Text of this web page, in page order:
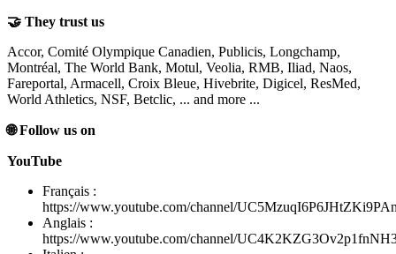
🤝 They trust us
Accor, Comité Olympique Canadien, Publicis, Longchamp,
Montréal, The World Bank, Motul, Veolia, RMB, Iliad, Naos,
Fareportal, Armacell, Croix Bleue, Hivebrite, Digicel, ResMed,
World Athletics, NSF, Betclic, ... and more ...
🌐 Follow us on
YouTube
Français :
https://www.youtube.com/channel/
Anglais :
https://www.youtube.com/channel/